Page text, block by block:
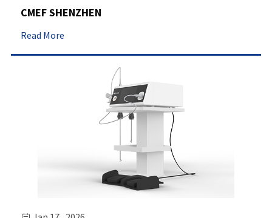
CMEF SHENZHEN
Read More